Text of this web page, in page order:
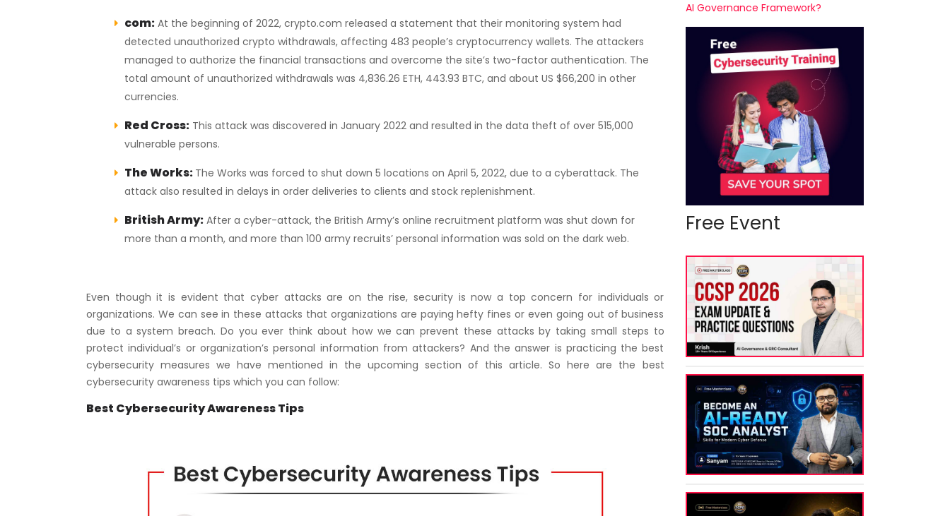
com: At the beginning of 2022, crypto.com released a statement that their monitoring system had
detected unauthorized crypto withdrawals, affecting 483 people’s cryptocurrency wallets. The attackers
managed to authorize the financial transactions and overcome the site’s two-factor authentication. The
total amount of unauthorized withdrawals was 4,836.26 ETH, 443.93 BTC, and about US $66,200 in other
currencies.
Red Cross: This attack was discovered in January 2022 and resulted in the data theft of over 515,000
vulnerable persons.
The Works: The Works was forced to shut down 5 locations on April 5, 2022, due to a cyberattack. The
attack also resulted in delays in order deliveries to clients and stock replenishment.
British Army: After a cyber-attack, the British Army’s online recruitment platform was shut down for
more than a month, and more than 100 army recruits’ personal information was sold on the dark web.
Even though it is evident that cyber attacks are on the rise, security is now a top concern for individuals or
organizations. We can see in these attacks that organizations are paying hefty fines or even going out of business
due to a system breach. Do you ever think about how we can prevent these attacks by taking small steps to
protect individual’s or organization’s personal information from attackers? And the answer is practicing the best
cybersecurity measures we have mentioned in the upcoming section of this article. So here are the best
cybersecurity awareness tips which you can follow:
Best Cybersecurity Awareness Tips
AI Governance Framework?
Free Event